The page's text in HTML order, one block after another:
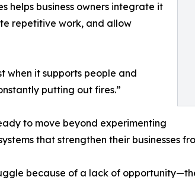
helps business owners integrate it
repetitive work, and allow
when it supports people and
putting out fires.”
to move beyond experimenting
that strengthen their businesses
because of a lack of